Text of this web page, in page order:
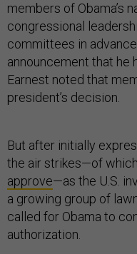
members of Obama’s
congressional
committees in advance
announcement that he
Earnest noted that
president’s decision.
But after initially
the air strikes—of
approve—as the U.S.
a growing group of
called for Obama to
authorization.